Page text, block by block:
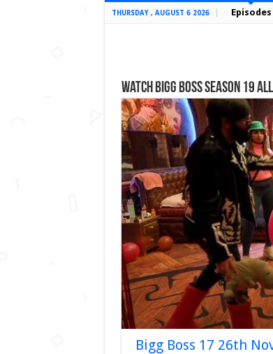
THURSDAY , AUGUST 6 2026 Episodes
Watch Bigg Boss Season 19
Bigg Boss 17 26th